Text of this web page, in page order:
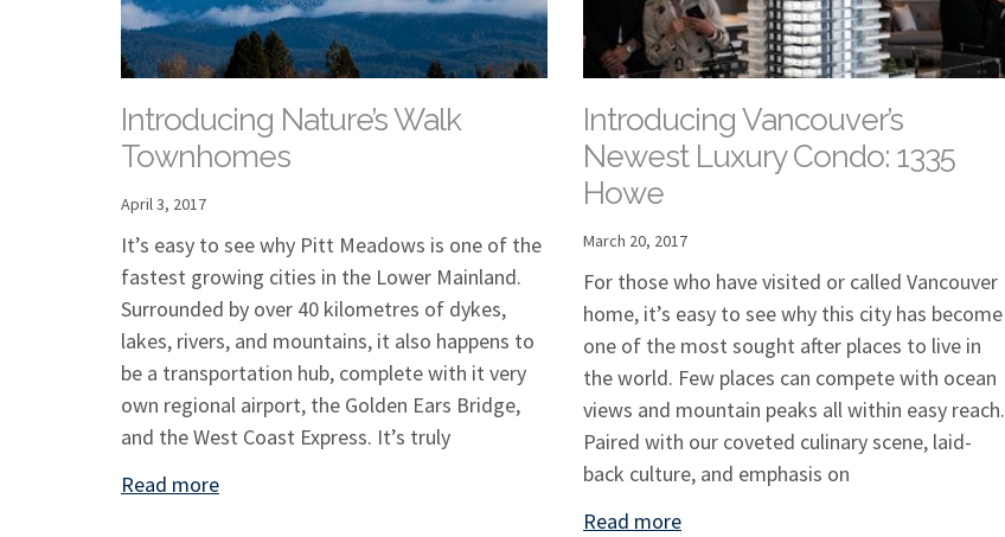
Introducing Nature’s Walk
Townhomes
April 3, 2017
It’s easy to see why Pitt Meadows is one of the
fastest growing cities in the Lower Mainland.
Surrounded by over 40 kilometres of dykes,
lakes, rivers, and mountains, it also happens to
be a transportation hub, complete with it very
own regional airport, the Golden Ears Bridge,
and the West Coast Express. It’s truly
Read more
Introducing Vancouver’s
Newest Luxury Condo: 1335
Howe
March 20, 2017
For those who have visited or called Vancouver
home, it’s easy to see why this city has become
one of the most sought after places to live in
the world. Few places can compete with ocean
views and mountain peaks all within easy reach.
Paired with our coveted culinary scene, laid-
back culture, and emphasis on
Read more